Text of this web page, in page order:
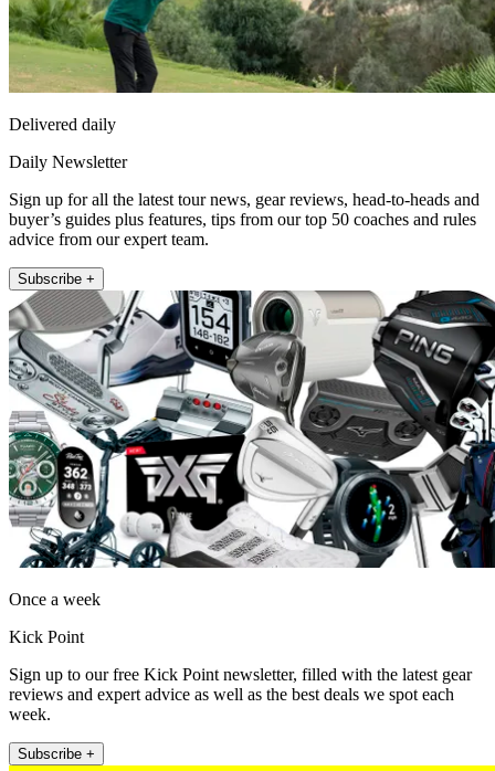
Delivered daily
Daily Newsletter
Sign up for all the latest tour news, gear reviews, head-to-heads and
buyer’s guides plus features, tips from our top 50 coaches and rules
advice from our expert team.
Subscribe +
Once a week
Kick Point
Sign up to our free Kick Point newsletter, filled with the latest gear
reviews and expert advice as well as the best deals we spot each
week.
Subscribe +